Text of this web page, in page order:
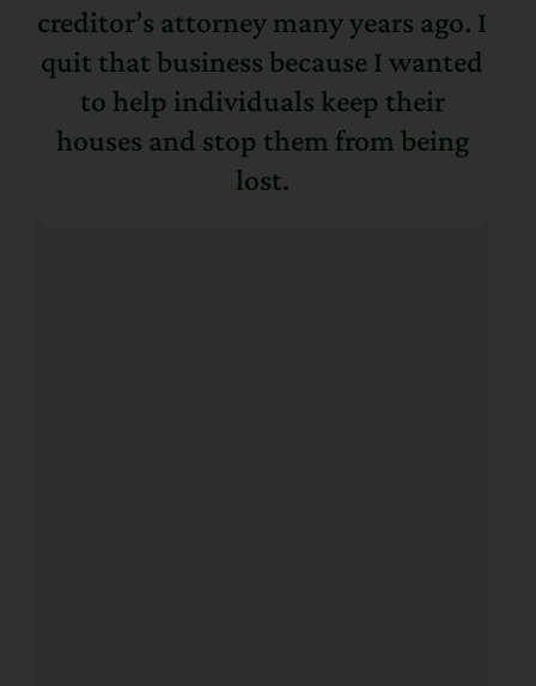
creditor’s attorney many years ago. I
quit that business because I wanted
to help individuals keep their
houses and stop them from being
lost.